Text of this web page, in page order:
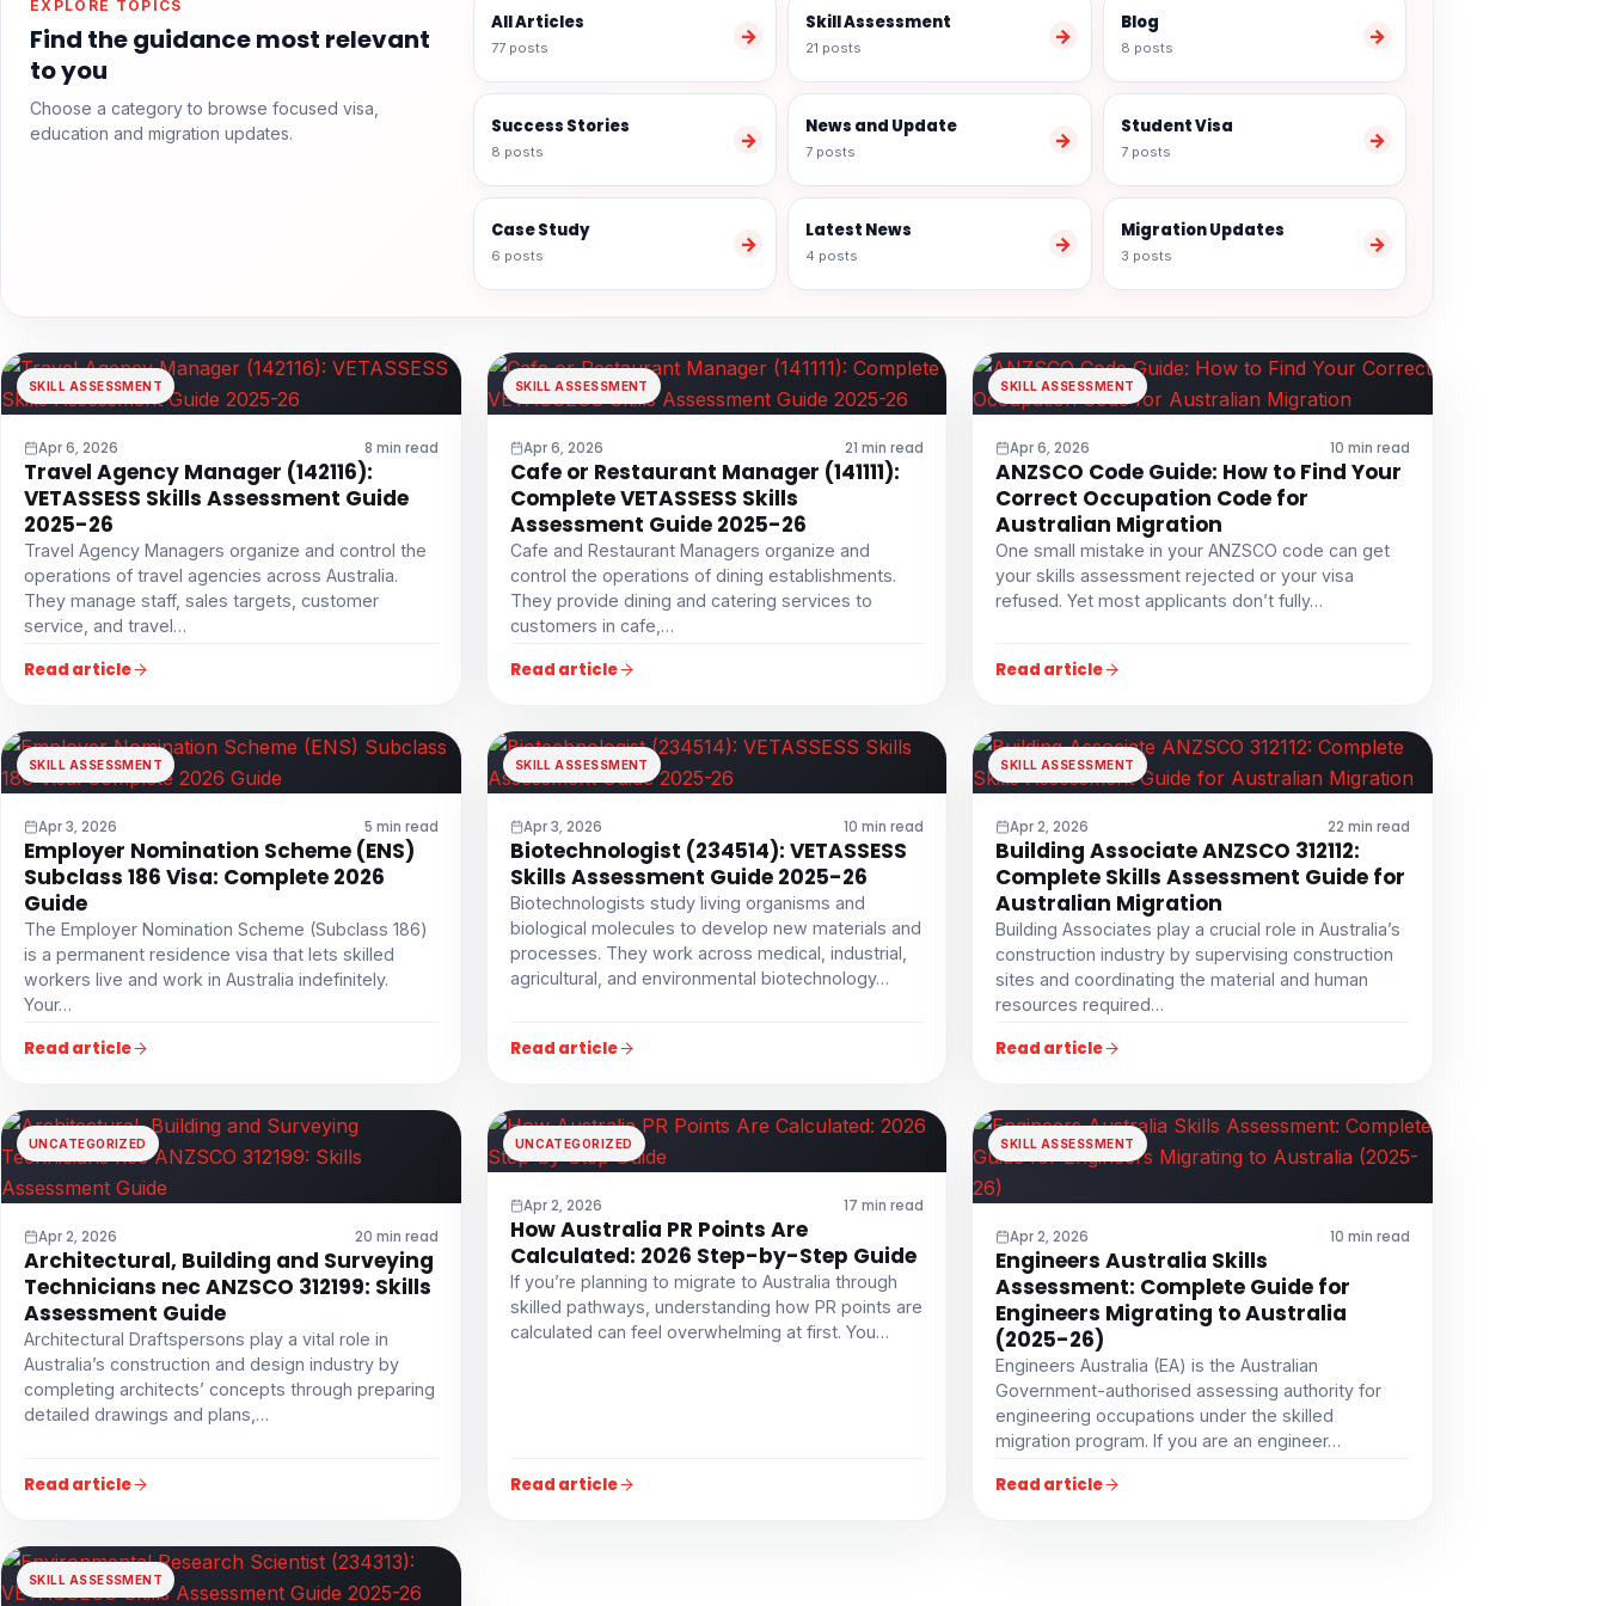
EXPLORE TOPICS
Find the guidance most relevant
to you
Choose a category to browse focused visa,
education and migration updates.
All Articles
77 posts →
Skill Assessment
21 posts →
Blog
8 posts →
Success Stories
8 posts →
News and Update
7 posts →
Student Visa
7 posts →
Case Study
6 posts →
Latest News
4 posts →
Migration Updates
3 posts →
SKILL ASSESSMENT
Apr 6, 2026 8 min read
Travel Agency Manager (142116):
VETASSESS Skills Assessment Guide
2025-26
Travel Agency Managers organize and control the
operations of travel agencies across Australia.
They manage staff, sales targets, customer
service, and travel…
Read article
SKILL ASSESSMENT
Apr 6, 2026 21 min read
Cafe or Restaurant Manager (141111):
Complete VETASSESS Skills
Assessment Guide 2025-26
Cafe and Restaurant Managers organize and
control the operations of dining establishments.
They provide dining and catering services to
customers in cafe,…
Read article
SKILL ASSESSMENT
Apr 6, 2026 10 min read
ANZSCO Code Guide: How to Find Your
Correct Occupation Code for
Australian Migration
One small mistake in your ANZSCO code can get
your skills assessment rejected or your visa
refused. Yet most applicants don’t fully…
Read article
SKILL ASSESSMENT
Apr 3, 2026 5 min read
Employer Nomination Scheme (ENS)
Subclass 186 Visa: Complete 2026
Guide
The Employer Nomination Scheme (Subclass 186)
is a permanent residence visa that lets skilled
workers live and work in Australia indefinitely.
Your…
Read article
SKILL ASSESSMENT
Apr 3, 2026 10 min read
Biotechnologist (234514): VETASSESS
Skills Assessment Guide 2025-26
Biotechnologists study living organisms and
biological molecules to develop new materials and
processes. They work across medical, industrial,
agricultural, and environmental biotechnology…
Read article
SKILL ASSESSMENT
Apr 2, 2026 22 min read
Building Associate ANZSCO 312112:
Complete Skills Assessment Guide for
Australian Migration
Building Associates play a crucial role in Australia’s
construction industry by supervising construction
sites and coordinating the material and human
resources required…
Read article
UNCATEGORIZED
Apr 2, 2026 20 min read
Architectural, Building and Surveying
Technicians nec ANZSCO 312199: Skills
Assessment Guide
Architectural Draftspersons play a vital role in
Australia’s construction and design industry by
completing architects’ concepts through preparing
detailed drawings and plans,…
Read article
UNCATEGORIZED
Apr 2, 2026 17 min read
How Australia PR Points Are
Calculated: 2026 Step-by-Step Guide
If you’re planning to migrate to Australia through
skilled pathways, understanding how PR points are
calculated can feel overwhelming at first. You…
Read article
SKILL ASSESSMENT
Apr 2, 2026 10 min read
Engineers Australia Skills
Assessment: Complete Guide for
Engineers Migrating to Australia
(2025-26)
Engineers Australia (EA) is the Australian
Government-authorised assessing authority for
engineering occupations under the skilled
migration program. If you are an engineer…
Read article
SKILL ASSESSMENT